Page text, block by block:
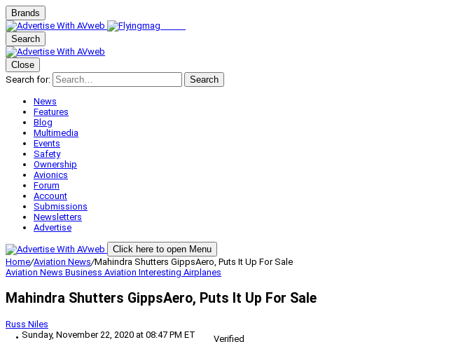
Brands
Search
Close
Search for:
Search
News
Features
Blog
Multimedia
Events
Safety
Ownership
Avionics
Forum
Account
Submissions
Newsletters
Advertise
Click here to open Menu
Home/Aviation News/Mahindra Shutters GippsAero, Puts It Up For Sale
Aviation News Business Aviation Interesting Airplanes
Mahindra Shutters GippsAero, Puts It Up For Sale
Russ Niles
Sunday, November 22, 2020 at 08:47 PM ET
Verified